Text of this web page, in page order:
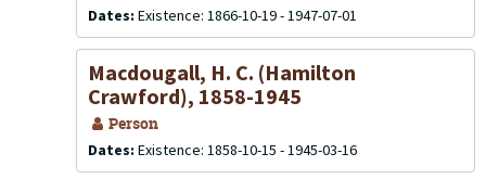
Dates: Existence: 1866-10-19 - 1947-07-01
Macdougall, H. C. (Hamilton
Crawford), 1858-1945
Person
Dates: Existence: 1858-10-15 - 1945-03-16